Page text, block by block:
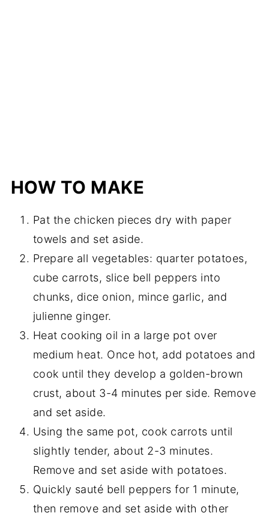
HOW TO MAKE
Pat the chicken pieces dry with paper
towels and set aside.
Prepare all vegetables: quarter potatoes,
cube carrots, slice bell peppers into
chunks, dice onion, mince garlic, and
julienne ginger.
Heat cooking oil in a large pot over
medium heat. Once hot, add potatoes and
cook until they develop a golden-brown
crust, about 3-4 minutes per side. Remove
and set aside.
Using the same pot, cook carrots until
slightly tender, about 2-3 minutes.
Remove and set aside with potatoes.
Quickly sauté bell peppers for 1 minute,
then remove and set aside with other